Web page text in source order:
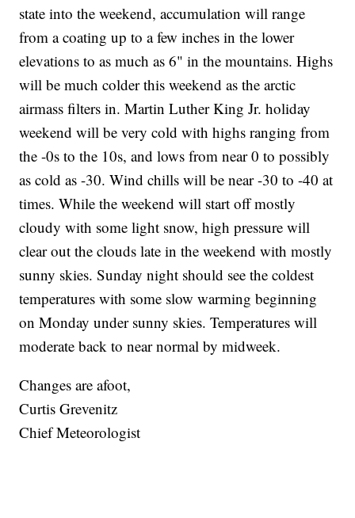
state into the weekend, accumulation will range
from a coating up to a few inches in the lower
elevations to as much as 6" in the mountains. Highs
will be much colder this weekend as the arctic
airmass filters in. Martin Luther King Jr. holiday
weekend will be very cold with highs ranging from
the -0s to the 10s, and lows from near 0 to possibly
as cold as -30. Wind chills will be near -30 to -40 at
times. While the weekend will start off mostly
cloudy with some light snow, high pressure will
clear out the clouds late in the weekend with mostly
sunny skies. Sunday night should see the coldest
temperatures with some slow warming beginning
on Monday under sunny skies. Temperatures will
moderate back to near normal by midweek.
Changes are afoot,
Curtis Grevenitz
Chief Meteorologist